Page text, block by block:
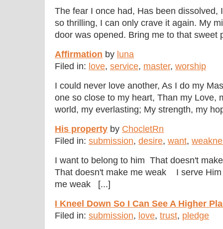
The fear I once had, Has been dissolved,
so thrilling, I can only crave it again. My
door was opened. Bring me to that sweet
Affirmation by luna
Filed in: love, service, master, worship
I could never love another, As I do my
one so close to my heart, Than my Love,
world, my everlasting; My strength, my
His property by ChocletRn
Filed in: submission, desire, want,
I want to belong to him That doesn't
That doesn't make me weak I serve
me weak [...]
I Kneel Down So I Can See A Higher
Filed in: submission, love, trust, pledge